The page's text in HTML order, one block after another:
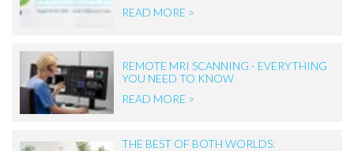
READ MORE >
REMOTE MRI SCANNING - EVERYTHING
YOU NEED TO KNOW
READ MORE >
THE BEST OF BOTH WORLDS: